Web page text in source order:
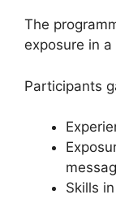
The
exposure in
Participants
Skills